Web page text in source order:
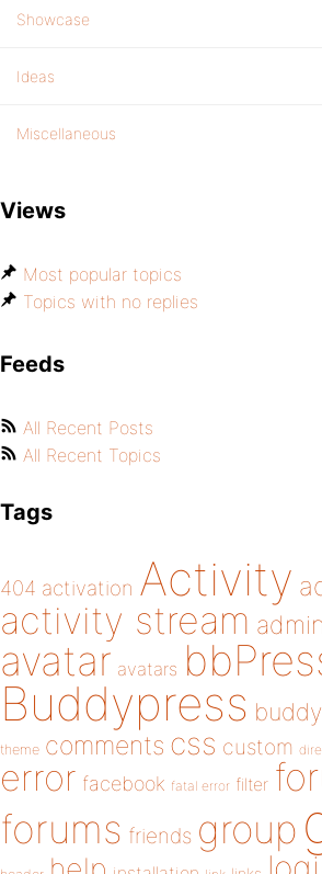
Showcase
Ideas
Miscellaneous
Views
Most popular topics
Topics with no replies
Feeds
All Recent Posts
All Recent Topics
Tags
404 activation Activity
activity stream admin
avatar avatars
Buddypress
theme comments css custom
error facebook fatal error filter
forums friends group